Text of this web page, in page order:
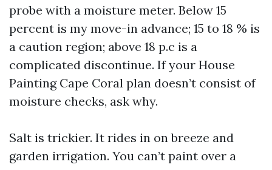
probe with a moisture meter. Below 15
percent is my move-in advance; 15 to 18 % is
a caution region; above 18 p.c is a
complicated discontinue. If your House
Painting Cape Coral plan doesn’t consist of
moisture checks, ask why.
Salt is trickier. It rides in on breeze and
garden irrigation. You can’t paint over a